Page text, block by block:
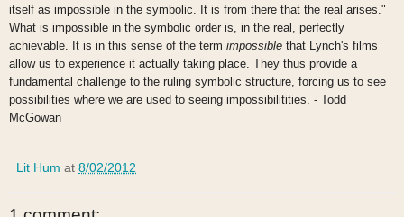
itself as impossible in the symbolic. It is from there that the real arises."
What is impossible in the symbolic order is, in the real, perfectly
achievable. It is in this sense of the term impossible that Lynch's films
allow us to experience it actually taking place. They thus provide a
fundamental challenge to the ruling symbolic structure, forcing us to see
possibilities where we are used to seeing impossibilitities. - Todd
McGowan
Lit Hum at 8/02/2012